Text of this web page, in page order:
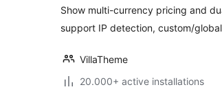
Show multi-currency pricing and
support IP detection, custom/
VillaTheme
20.000+ active installations